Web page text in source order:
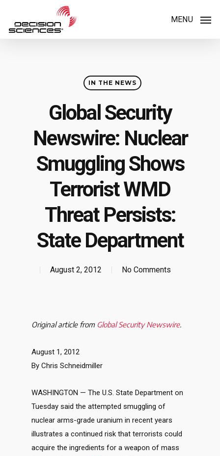
main
MENU
IN THE NEWS
Global Security
Newswire: Nuclear
Smuggling Shows
Terrorist WMD
Threat Persists:
State Department
August 2, 2012 No Comments
Original article from Global Security Newswire.
August 1, 2012
By Chris Schneidmiller
WASHINGTON — The U.S. State Department on
Tuesday said the attempted smuggling of
nuclear arms-grade uranium in recent years
illustrates a continued risk that terrorists could
acquire the ingredients for a weapon of mass